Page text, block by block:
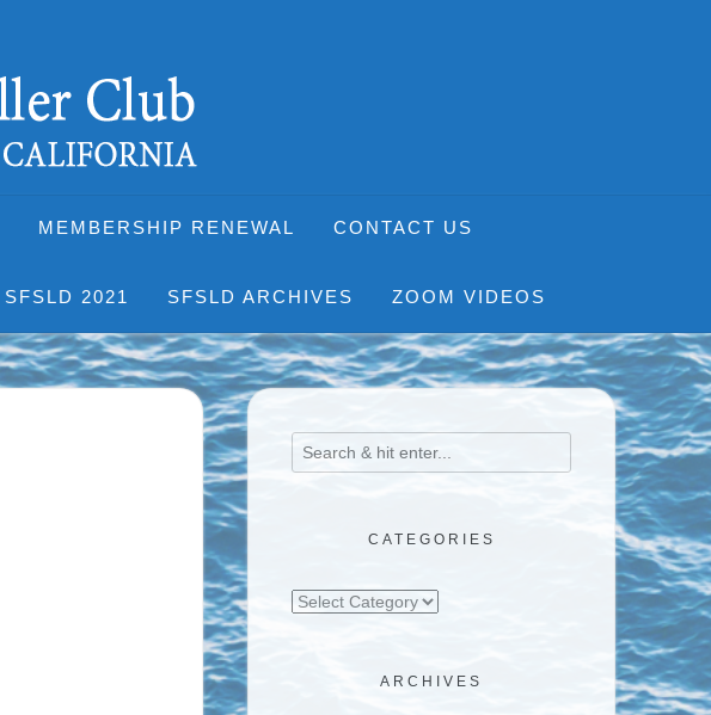
MEMBERSHIP RENEWAL CONTACT US
SFSLD 2021 SFSLD ARCHIVES ZOOM VIDEOS
CATEGORIES
Categories
ARCHIVES